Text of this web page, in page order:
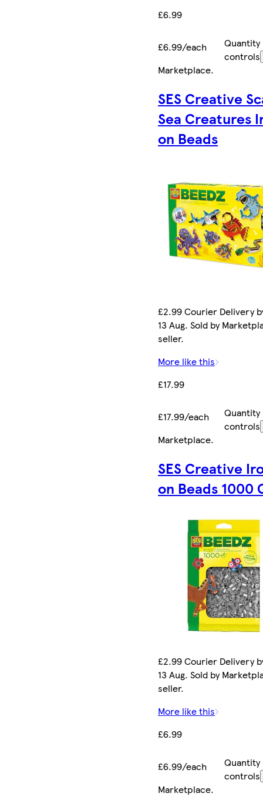
£6.99
£6.99/each
Quantity
controls
Marketplace.
SES Creative
Sea Creatures
on Beads
£2.99 Courier Delivery
13 Aug. Sold by
seller.
More like this
£17.99
£17.99/each
Quantity
controls
Marketplace.
SES Creative
on Beads 1000
£2.99 Courier Delivery
13 Aug. Sold by
seller.
More like this
£6.99
£6.99/each
Quantity
controls
Marketplace.